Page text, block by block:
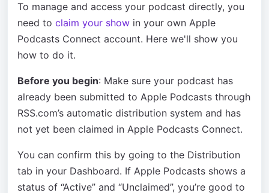
To manage and access your podcast directly, you
need to claim your show in your own Apple
Podcasts Connect account. Here we'll show you
how to do it.
Before you begin: Make sure your podcast has
already been submitted to Apple Podcasts through
RSS.com’s automatic distribution system and has
not yet been claimed in Apple Podcasts Connect.
You can confirm this by going to the Distribution
tab in your Dashboard. If Apple Podcasts shows a
status of “Active” and “Unclaimed”, you’re good to